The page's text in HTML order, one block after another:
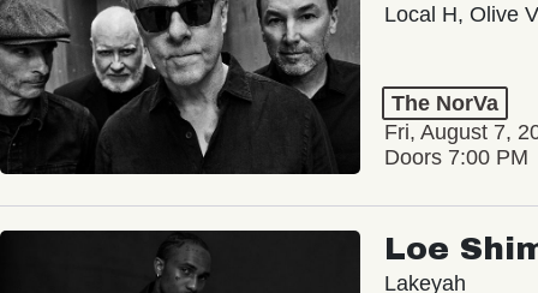
Local H, Olive
The NorVa
Fri, August 7,
Doors 7:00 PM
Loe
Lakeyah